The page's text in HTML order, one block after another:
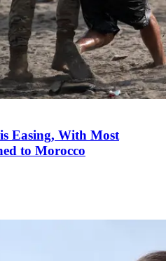
Easing, With Most
to Morocco